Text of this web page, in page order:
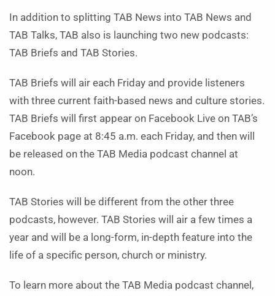
In addition to splitting TAB News into TAB News and
TAB Talks, TAB also is launching two new podcasts:
TAB Briefs and TAB Stories.
TAB Briefs will air each Friday and provide listeners
with three current faith-based news and culture stories.
TAB Briefs will first appear on Facebook Live on TAB’s
Facebook page at 8:45 a.m. each Friday, and then will
be released on the TAB Media podcast channel at
noon.
TAB Stories will be different from the other three
podcasts, however. TAB Stories will air a few times a
year and will be a long-form, in-depth feature into the
life of a specific person, church or ministry.
To learn more about the TAB Media podcast channel,